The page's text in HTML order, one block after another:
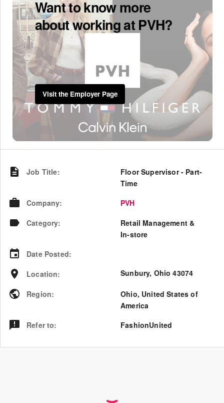
Want to know more
about working at PVH?
Visit the Employer Page
Job Title:
Floor Supervisor - Part-
Time
Company:
PVH
Category:
Retail Management &
In-store
Date Posted:
Location: Sunbury, Ohio 43074
Region: Ohio, United States of
America
Refer to: FashionUnited